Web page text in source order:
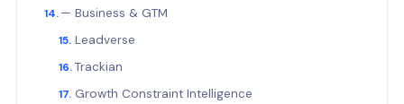
— Business & GTM
Leadverse
Trackian
Growth Constraint Intelligence